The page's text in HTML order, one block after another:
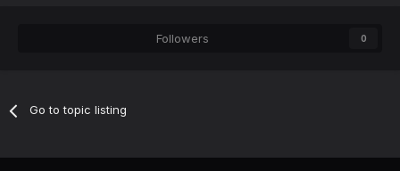
Followers 0
Go to topic listing